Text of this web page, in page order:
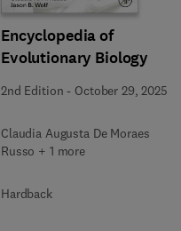
Encyclopedia of
Evolutionary Biology
2nd Edition - October 29, 2025
Claudia Augusta De Moraes
Russo + 1 more
Hardback